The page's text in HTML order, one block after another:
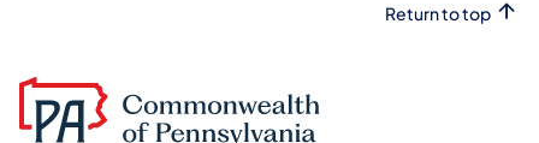
Return to top